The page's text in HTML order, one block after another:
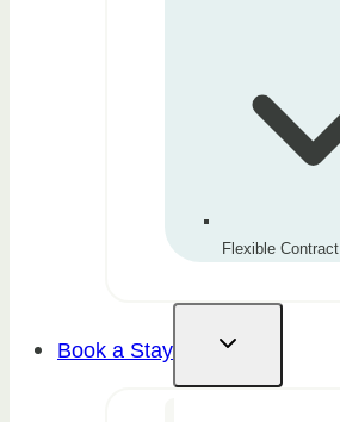
Flexible Contract
Book a Stay